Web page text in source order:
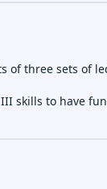
not yet an
4 years ago.
of three sets of
skills to have